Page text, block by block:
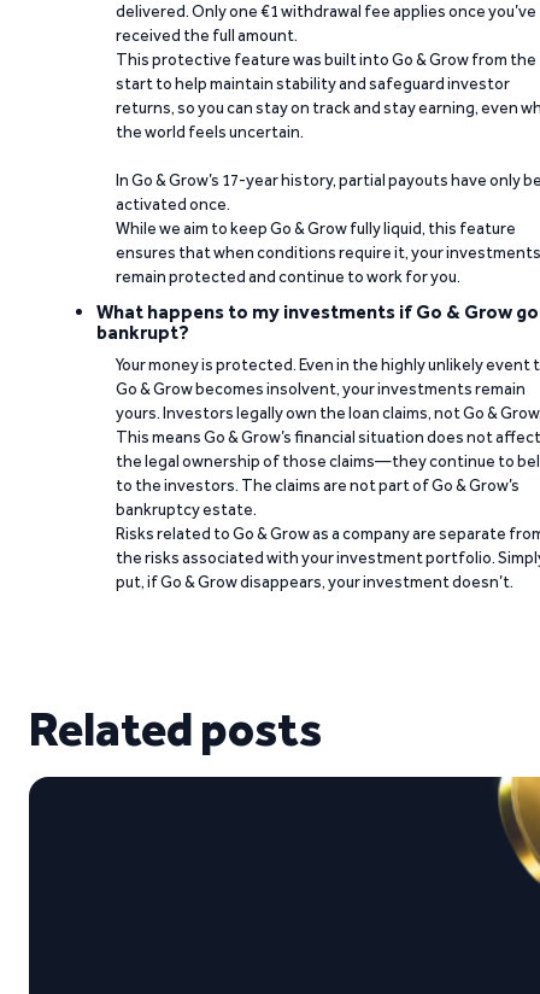
delivered. Only one €1 withdrawal fee applies once you’ve
received the full amount.
This protective feature was built into Go & Grow from the
start to help maintain stability and safeguard investor
returns, so you can stay on track and stay earning, even
the world feels uncertain.
In Go & Grow’s 17-year history, partial payouts have only
activated once.
While we aim to keep Go & Grow fully liquid, this feature
ensures that when conditions require it, your investments
remain protected and continue to work for you.
What happens to my investments if Go & Grow
bankrupt?
Your money is protected. Even in the highly unlikely event
Go & Grow becomes insolvent, your investments remain
yours. Investors legally own the loan claims, not Go &
This means Go & Grow’s financial situation does not affect
the legal ownership of those claims—they continue to
to the investors. The claims are not part of Go & Grow’s
bankruptcy estate.
Risks related to Go & Grow as a company are separate
the risks associated with your investment portfolio.
put, if Go & Grow disappears, your investment doesn’t.
Related posts